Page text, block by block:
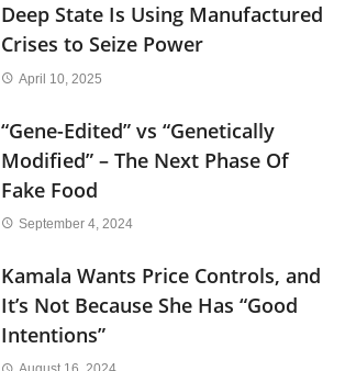
Deep State Is Using Manufactured
Crises to Seize Power
April 10, 2025
“Gene-Edited” vs “Genetically
Modified” – The Next Phase Of
Fake Food
September 4, 2024
Kamala Wants Price Controls, and
It’s Not Because She Has “Good
Intentions”